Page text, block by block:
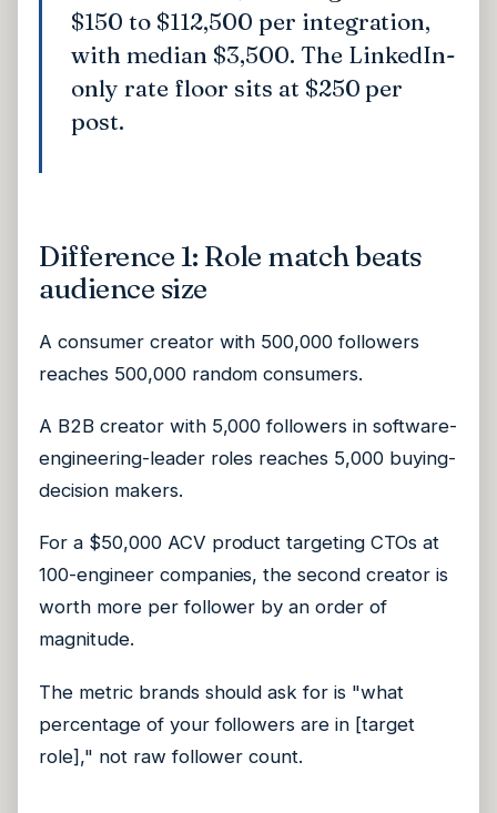
$150 to $112,500 per integration,
with median $3,500. The LinkedIn-
only rate floor sits at $250 per
post.
Difference 1: Role match beats
audience size
A consumer creator with 500,000 followers
reaches 500,000 random consumers.
A B2B creator with 5,000 followers in software-
engineering-leader roles reaches 5,000 buying-
decision makers.
For a $50,000 ACV product targeting CTOs at
100-engineer companies, the second creator is
worth more per follower by an order of
magnitude.
The metric brands should ask for is "what
percentage of your followers are in [target
role]," not raw follower count.